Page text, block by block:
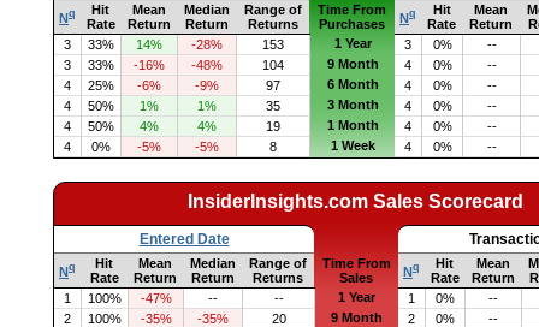
Nq
Hit
Rate
Mean
Return
Median
Return
Range of
Returns
Time From
Purchases
Nq
Hit
Rate
Mean
Return
3
33% 14% -28% 153 1 Year 3 0%
--
3
33% -16% -48% 104 9 Month 4 0%
--
4
25% -6% -9% 97 6 Month 4 0%
--
4
50% 1% 1% 35 3 Month 4 0%
--
4
50% 4% 4% 19 1 Month 4 0%
--
4
0% -5% -5% 8 1 Week 4 0% --
InsiderInsights.com Sales Scorecard
Entered Date
Nq
Hit
Rate
Mean
Return
Median
Return
Range of
Returns
Time From
Sales
Nq
Hit
Rate
Mean
Return
1
100% -47% -- -- 1 Year 1 0%
--
2
100% -35% -35% 20 9 Month 2 0%
--